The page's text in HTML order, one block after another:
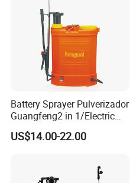
Battery Sprayer Pulverizador
Guangfeng2 in 1/Electric
Powered Hand/Manual
Agriculture/Agricultural
Electrostatic Pressure
Sprayer
US$14.00-22.00